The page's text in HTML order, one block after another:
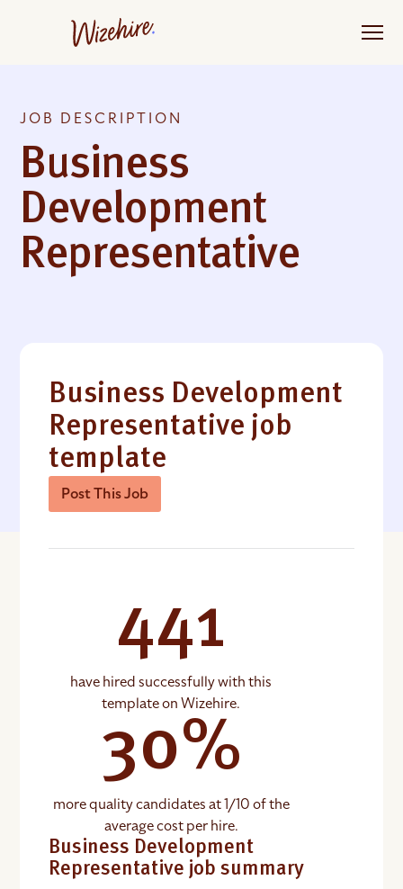
JOB DESCRIPTION
Business
Development
Representative
Business Development
Representative job
template
Post This Job
Business Development
Representative job summary
441
have hired successfully with this
template on Wizehire.
30%
more quality candidates at 1/10 of the
average cost per hire.